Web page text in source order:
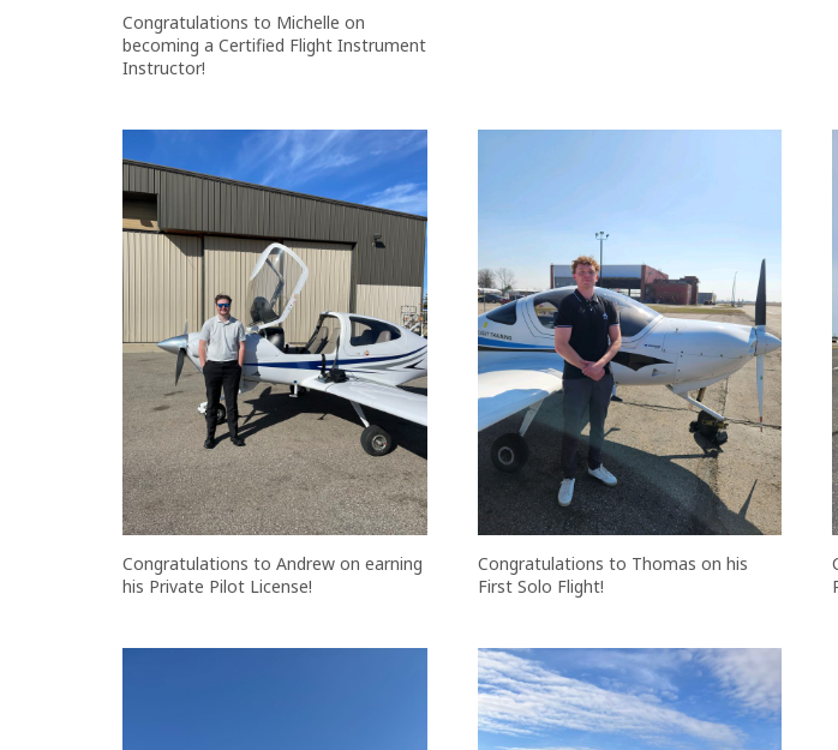
Congratulations to Michelle on
becoming a Certified Flight Instrument
Instructor!
Congratulations to Andrew on earning
his Private Pilot License!
Congratulations to Thomas on his
First Solo Flight!